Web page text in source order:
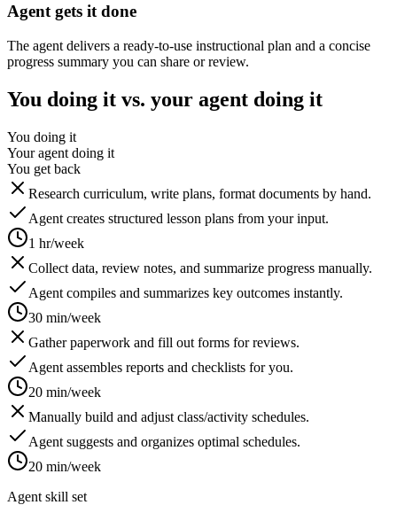
Agent gets it done
The agent delivers a ready-to-use instructional plan and a concise
progress summary you can share or review.
You doing it vs. your agent doing it
You doing it
Your agent doing it
You get back
Research curriculum, write plans, format documents by hand.
Agent creates structured lesson plans from your input.
1 hr/week
Collect data, review notes, and summarize progress manually.
Agent compiles and summarizes key outcomes instantly.
30 min/week
Gather paperwork and fill out forms for reviews.
Agent assembles reports and checklists for you.
20 min/week
Manually build and adjust class/activity schedules.
Agent suggests and organizes optimal schedules.
20 min/week
Agent skill set